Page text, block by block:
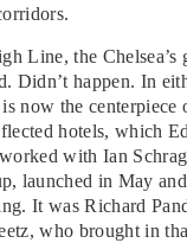
Line, the Chelsea’s
Didn’t happen. In
now the centerpiece
hotels, which
with Ian
launched in May
It was Richard
who brought in